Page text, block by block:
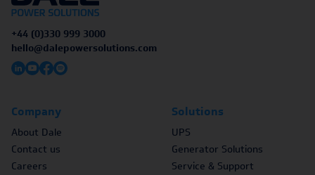
+44 (0)330 999 3000
hello@dalepowersolutions.com
Company
About Dale
Contact us
Careers
Solutions
UPS
Generator Solutions
Service & Support